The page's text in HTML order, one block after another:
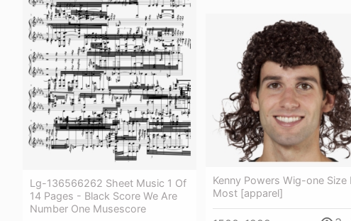
Lg-136566262 Sheet Music 1 Of
14 Pages - Black Score We Are
Number One Musescore
Kenny Powers Wig-one Size
Most [apparel]